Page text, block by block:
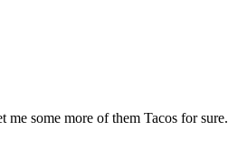
some more of them Tacos for sure.